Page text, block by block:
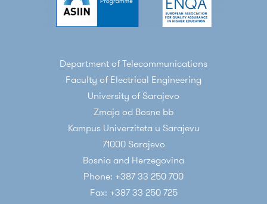
Department of Telecommunications
Faculty of Electrical Engineering
University of Sarajevo
Zmaja od Bosne bb
Kampus Univerziteta u Sarajevu
71000 Sarajevo
Bosnia and Herzegovina
Phone: +387 33 250 700
Fax: +387 33 250 725